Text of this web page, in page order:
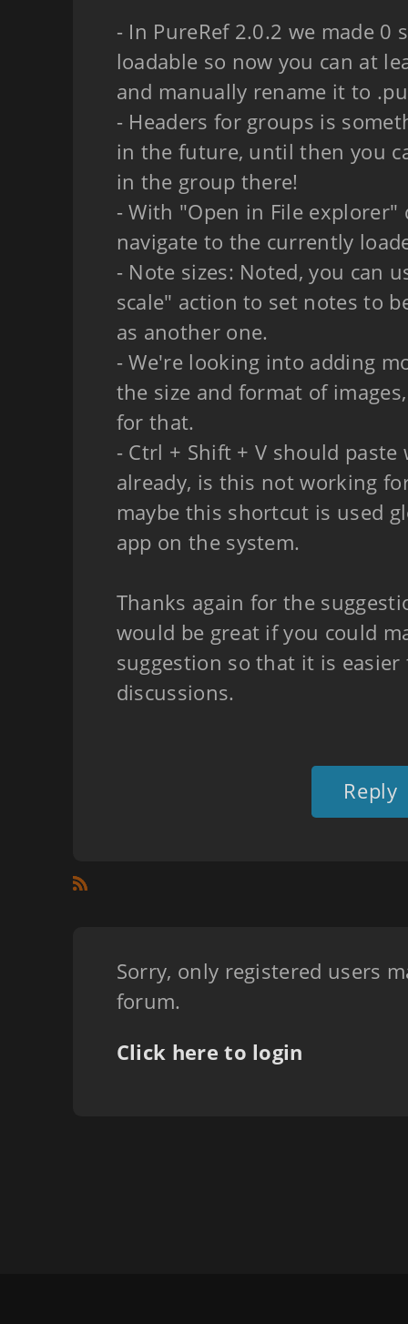
- In PureRef 2.0.2 we made 0
loadable so now you can at
and manually rename it to
- Headers for groups is
in the future, until then you
in the group there!
- With "Open in File explorer"
navigate to the currently
- Note sizes: Noted, you can
scale" action to set notes to
as another one.
- We're looking into adding
the size and format of
for that.
- Ctrl + Shift + V should
already, is this not working
maybe this shortcut is used
app on the system.
Thanks again for the
would be great if you could
suggestion so that it is
discussions.
Reply
Sorry, only registered users
forum.
Click here to login